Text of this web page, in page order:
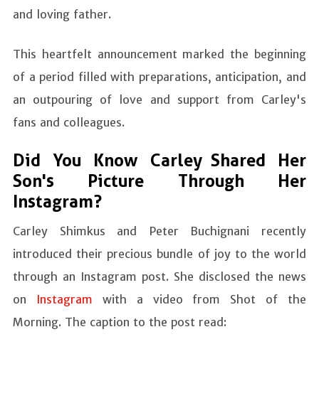
and loving father.
This heartfelt announcement marked the beginning
of a period filled with preparations, anticipation, and
an outpouring of love and support from Carley's
fans and colleagues.
Did You Know Carley Shared Her
Son's Picture Through Her
Instagram?
Carley Shimkus and Peter Buchignani recently
introduced their precious bundle of joy to the world
through an Instagram post. She disclosed the news
on
Instagram with a video from Shot of the
Morning. The caption to the post read: